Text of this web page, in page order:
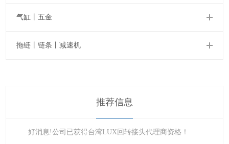
气缸丨五金
拖链丨链条丨减速机
推荐信息
好消息!公司已获得台湾LUX回转接头代理商资格！